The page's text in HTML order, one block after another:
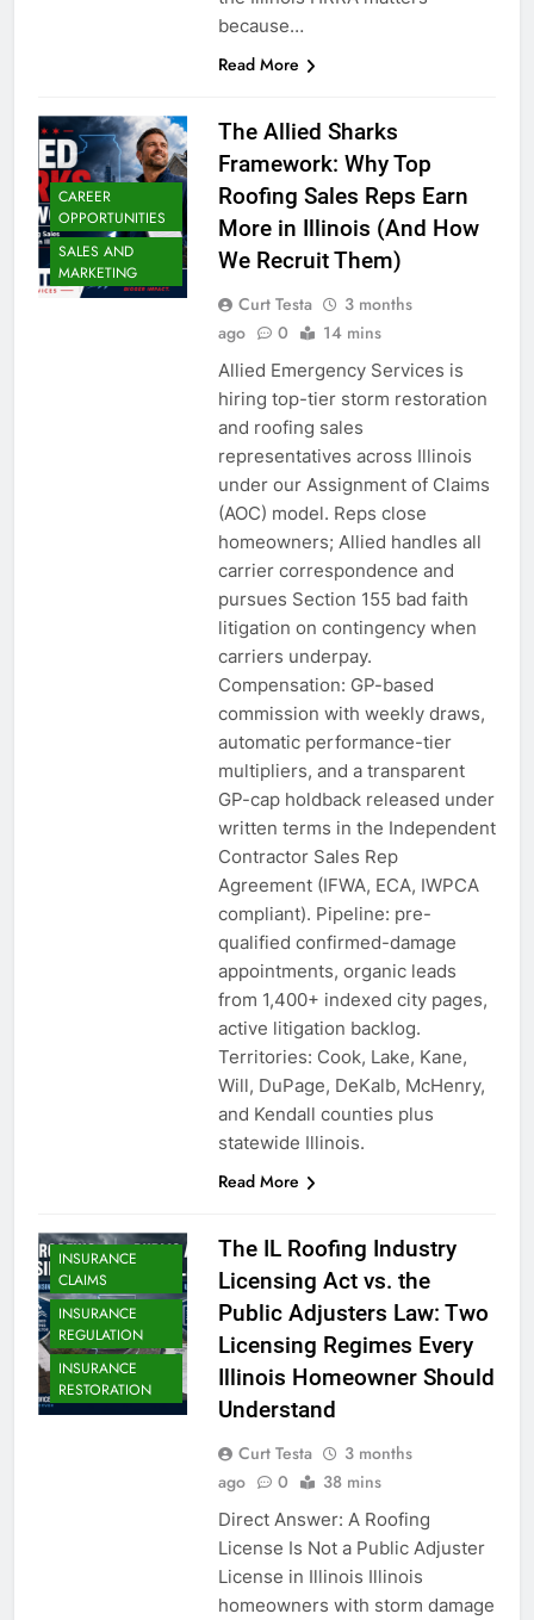
because…
Read More
CAREER
OPPORTUNITIES
SALES AND
MARKETING
The Allied Sharks
Framework: Why Top
Roofing Sales Reps Earn
More in Illinois (And How
We Recruit Them)
Curt Testa
3 months
ago
0 14 mins
Allied Emergency Services is
hiring top-tier storm restoration
and roofing sales
representatives across Illinois
under our Assignment of Claims
(AOC) model. Reps close
homeowners; Allied handles all
carrier correspondence and
pursues Section 155 bad faith
litigation on contingency when
carriers underpay.
Compensation: GP-based
commission with weekly draws,
automatic performance-tier
multipliers, and a transparent
GP-cap holdback released under
written terms in the Independent
Contractor Sales Rep
Agreement (IFWA, ECA, IWPCA
compliant). Pipeline: pre-
qualified confirmed-damage
appointments, organic leads
from 1,400+ indexed city pages,
active litigation backlog.
Territories: Cook, Lake, Kane,
Will, DuPage, DeKalb, McHenry,
and Kendall counties plus
statewide Illinois.
Read More
INSURANCE
CLAIMS
INSURANCE
REGULATION
INSURANCE
RESTORATION
The IL Roofing Industry
Licensing Act vs. the
Public Adjusters Law: Two
Licensing Regimes Every
Illinois Homeowner Should
Understand
Curt Testa
3 months
ago
0 38 mins
Direct Answer: A Roofing
License Is Not a Public Adjuster
License in Illinois Illinois
homeowners with storm damage